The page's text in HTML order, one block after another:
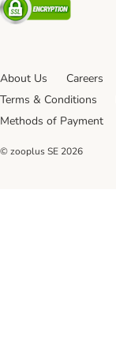
About Us Careers
Terms & Conditions
Methods of Payment
© zooplus SE 2026